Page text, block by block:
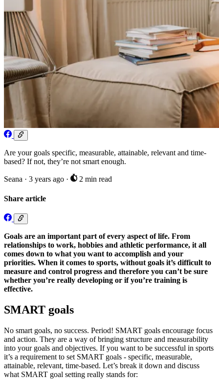
Are your goals specific, measurable, attainable, relevant and time-
based? If not, they’re not smart enough.
Seana · 3 years ago · 2 min read
Share article
Goals are an important part of every aspect of life. From
relationships to work, hobbies and athletic performance, it all
comes down to what you want to accomplish and your
priorities. When it comes to sports, without goals it’s difficult to
measure and control progress and therefore you can’t be sure
whether you’re really developing or if you’re training is
effective.
SMART goals
No smart goals, no success. Period! SMART goals encourage focus
and action. They are a way of bringing structure and measurability
into your goals and objectives. If you want to be successful in sports
it’s a requirement to set SMART goals - specific, measurable,
attainable, relevant, time-based. Let’s break it down and discuss
what SMART goal setting really stands for: